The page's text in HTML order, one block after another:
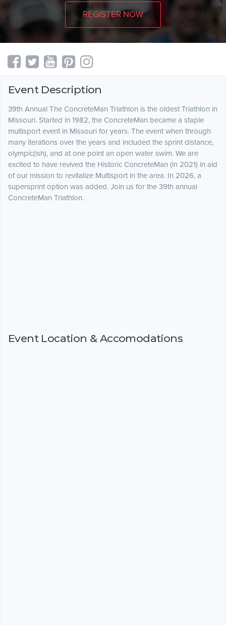
REGISTER NOW
Event Description
39th Annual The ConcreteMan Triathlon is the oldest Triathlon in
Missouri. Started in 1982, the ConcreteMan became a staple
multisport event in Missouri for years. The event when through
many iterations over the years and included the sprint distance,
olympic(ish), and at one point an open water swim. We are
excited to have revived the Historic ConcreteMan (in 2021) in aid
of our mission to revitalize Multisport in the area. In 2026, a
supersprint option was added. Join us for the 39th annual
ConcreteMan Triathlon.
Event Location & Accomodations